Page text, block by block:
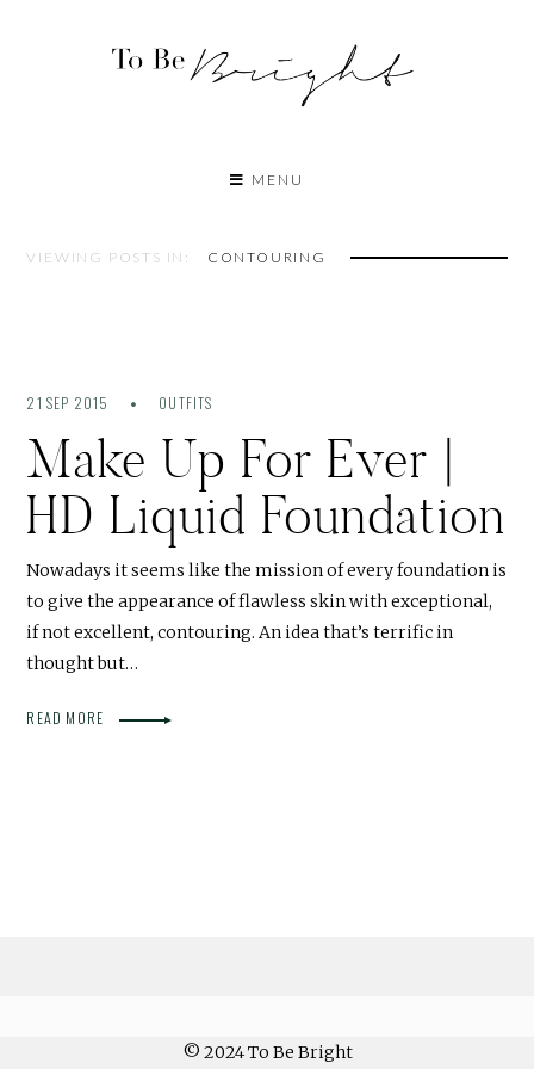
MENU
VIEWING POSTS IN: CONTOURING
21 SEP 2015 OUTFITS
Make Up For Ever |
HD Liquid Foundation
Nowadays it seems like the mission of every foundation is
to give the appearance of flawless skin with exceptional,
if not excellent, contouring. An idea that’s terrific in
thought but…
READ MORE
© 2024 To Be Bright